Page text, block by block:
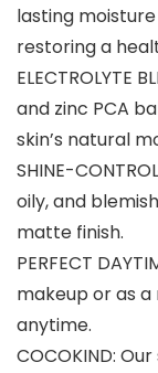
lasting
restoring a
ELECTROLYTE
and zinc PCA
skin’s natural
SHINE-
oily, and
matte finish.
PERFECT
makeup or as
anytime.
COCOKIND: